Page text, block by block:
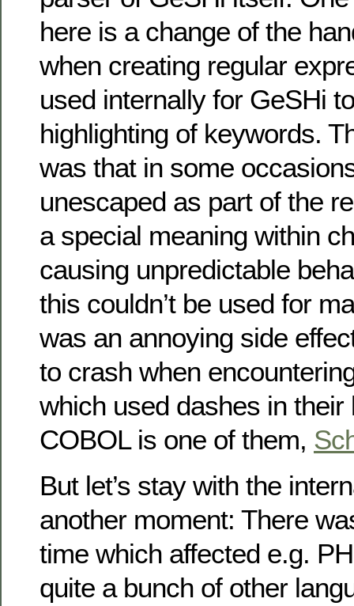
here is a change of the
when creating regular
used internally for GeSHi
highlighting of keywords.
was that in some
unescaped as part of the
a special meaning within
causing unpredictable
this couldn’t be used for
was an annoying side
to crash when
which used dashes in their
COBOL is one of them,
But let’s stay with the
another moment: There
time which affected e.g.
quite a bunch of other